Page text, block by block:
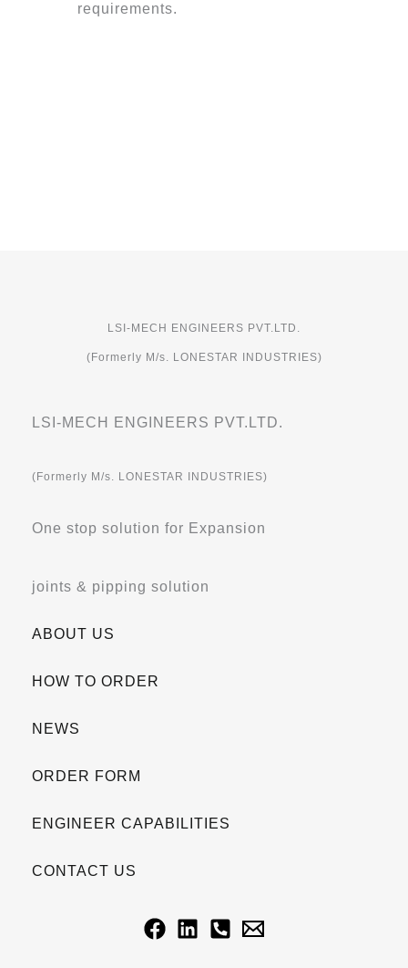
requirements.
LSI-MECH ENGINEERS PVT.LTD.
(Formerly M/s. LONESTAR INDUSTRIES)
LSI-MECH ENGINEERS PVT.LTD.
(Formerly M/s. LONESTAR INDUSTRIES)
One stop solution for Expansion
joints & pipping solution
ABOUT US
HOW TO ORDER
NEWS
ORDER FORM
ENGINEER CAPABILITIES
CONTACT US